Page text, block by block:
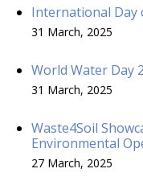
International Day
31 March, 2025
World Water Day
31 March, 2025
Waste4Soil
Environmental
27 March, 2025